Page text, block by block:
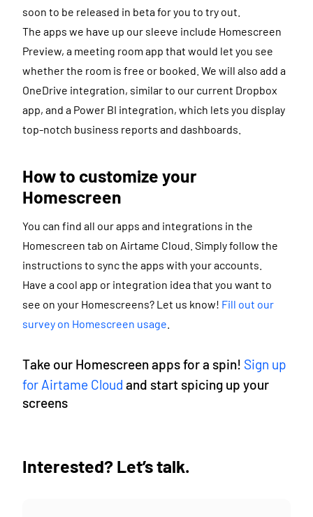
soon to be released in beta for you to try out.
The apps we have up our sleeve include Homescreen
Preview, a meeting room app that would let you see
whether the room is free or booked. We will also add a
OneDrive integration, similar to our current Dropbox
app, and a Power BI integration, which lets you display
top-notch business reports and dashboards.
How to customize your
Homescreen
You can find all our apps and integrations in the
Homescreen tab on Airtame Cloud. Simply follow the
instructions to sync the apps with your accounts.
Have a cool app or integration idea that you want to
see on your Homescreens? Let us know! Fill out our
survey on Homescreen usage
Take our Homescreen apps for a spin! Sign up
for Airtame Cloud and start spicing up your
screens
Interested? Let’s talk.